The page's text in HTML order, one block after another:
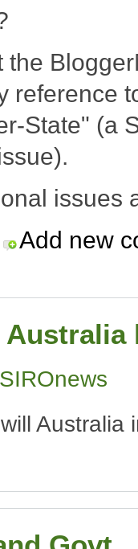
the
reference
State" (a
issues
Add new
Australia